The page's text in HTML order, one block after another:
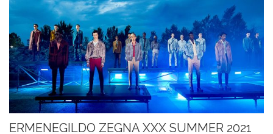
ERMENEGILDO ZEGNA XXX SUMMER 2021